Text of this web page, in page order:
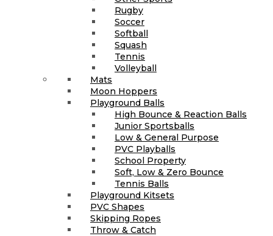
Rugby
Soccer
Softball
Squash
Tennis
Volleyball
Mats
Moon Hoppers
Playground Balls
High Bounce & Reaction Balls
Junior Sportsballs
Low & General Purpose
PVC Playballs
School Property
Soft, Low & Zero Bounce
Tennis Balls
Playground Kitsets
PVC Shapes
Skipping Ropes
Throw & Catch